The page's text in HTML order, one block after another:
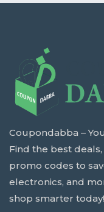
Coupondabba –
Find the best
promo codes to
electronics, and
shop smarter today!